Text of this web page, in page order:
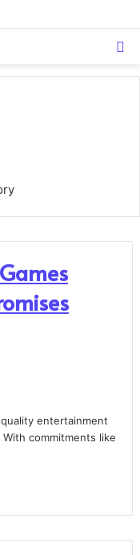
entertainment
commitments like